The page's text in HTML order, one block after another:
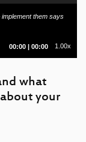
in der
the two
them says
Current
00:00 | Total
00:00 1.00x
what
your